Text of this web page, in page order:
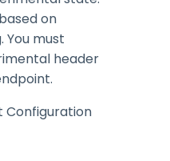
on
must
header
Configuration